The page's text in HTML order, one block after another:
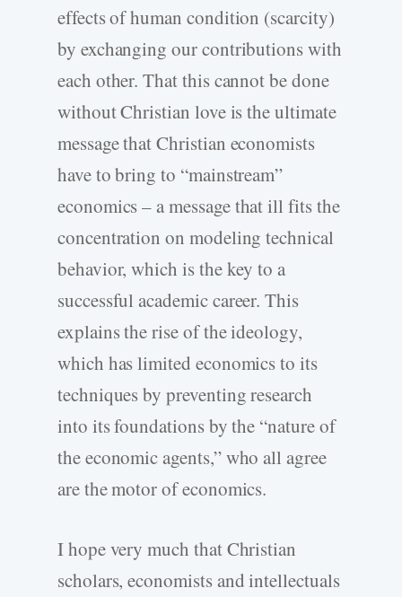
effects of human condition (scarcity)
by exchanging our contributions with
each other. That this cannot be done
without Christian love is the ultimate
message that Christian economists
have to bring to “mainstream”
economics – a message that ill fits the
concentration on modeling technical
behavior, which is the key to a
successful academic career. This
explains the rise of the ideology,
which has limited economics to its
techniques by preventing research
into its foundations by the “nature of
the economic agents,” who all agree
are the motor of economics.
I hope very much that Christian
scholars, economists and intellectuals